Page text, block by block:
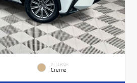
INTERIOR
Creme